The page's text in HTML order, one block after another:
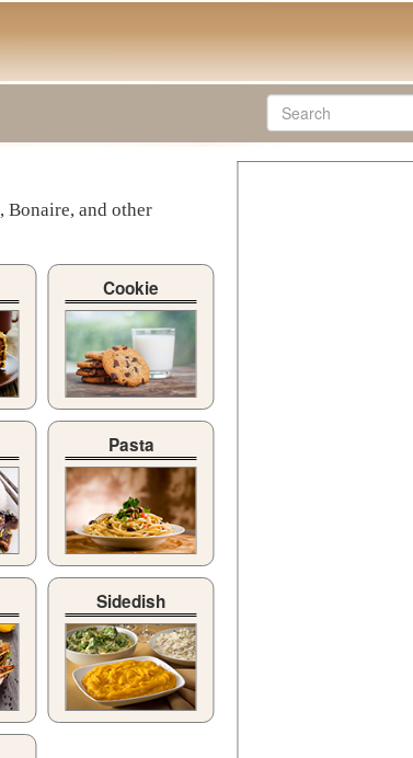
Bonaire, and other
Cookie
Pasta
Sidedish